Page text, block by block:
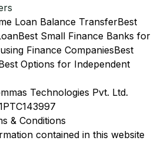
Loan Balance TransferBest
Best Small Finance Banks for
Finance CompaniesBest
Options for Independent
Technologies Pvt. Ltd.
& Conditions
contained in this website